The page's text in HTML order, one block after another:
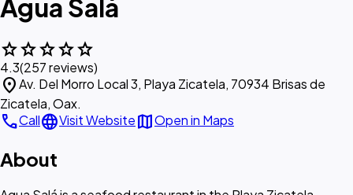
Agua Salá
starstarstarstarstar
4.3(257 reviews)
location_onAv. Del Morro Local 3, Playa Zicatela, 70934 Brisas de
Zicatela, Oax.
callCalllanguageVisit WebsitemapOpen in Maps
About